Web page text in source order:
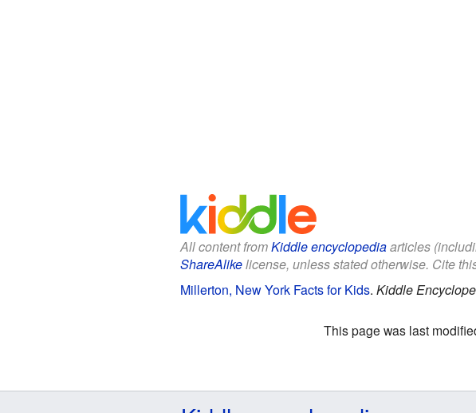
All content fromKiddle encyclopediaarticles
ShareAlikelicense, unless stated otherwise. Cite
Millerton, New York Facts for Kids. Kiddle
This page was last